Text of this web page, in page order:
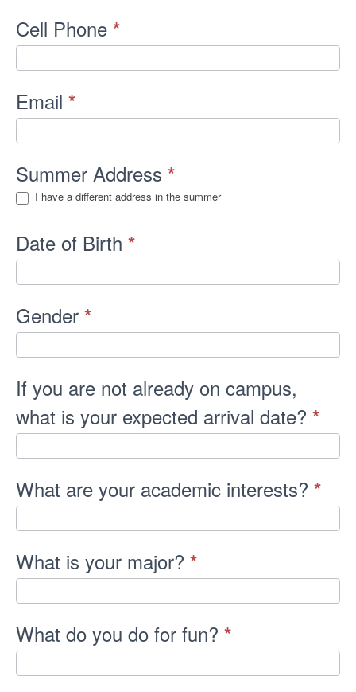
Cell Phone *
Email *
Summer Address *
I have a different address in the summer
Date of Birth *
Gender *
If you are not already on campus,
what is your expected arrival date? *
What are your academic interests? *
What is your major? *
What do you do for fun? *